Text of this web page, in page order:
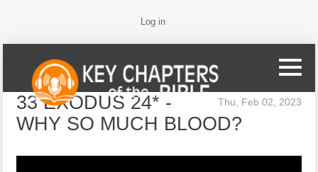
Log in
Thu, Feb 02, 2023
33 EXODUS 24* -
WHY SO MUCH BLOOD?